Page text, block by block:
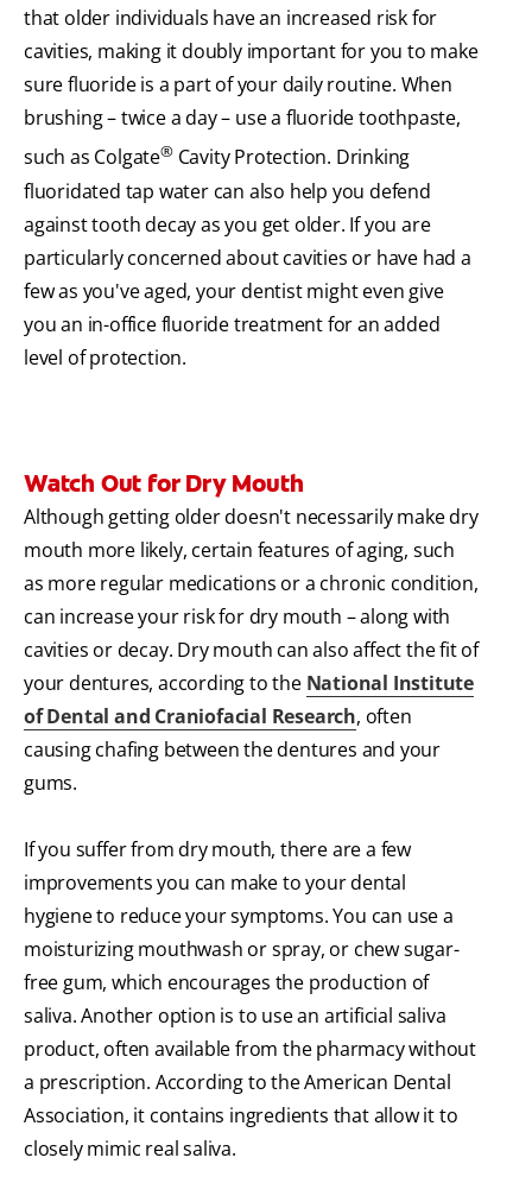
that older individuals have an increased risk for
cavities, making it doubly important for you to make
sure fluoride is a part of your daily routine. When
brushing – twice a day – use a fluoride toothpaste,
such as Colgate®Cavity Protection. Drinking
fluoridated tap water can also help you defend
against tooth decay as you get older. If you are
particularly concerned about cavities or have had a
few as you've aged, your dentist might even give
you an in-office fluoride treatment for an added
level of protection.
Watch Out for Dry Mouth
Although getting older doesn't necessarily make dry
mouth more likely, certain features of aging, such
as more regular medications or a chronic condition,
can increase your risk for dry mouth – along with
cavities or decay. Dry mouth can also affect the fit of
your dentures, according to the National Institute
of Dental and Craniofacial Research, often
causing chafing between the dentures and your
gums.
If you suffer from dry mouth, there are a few
improvements you can make to your dental
hygiene to reduce your symptoms. You can use a
moisturizing mouthwash or spray, or chew sugar-
free gum, which encourages the production of
saliva. Another option is to use an artificial saliva
product, often available from the pharmacy without
a prescription. According to the American Dental
Association, it contains ingredients that allow it to
closely mimic real saliva.